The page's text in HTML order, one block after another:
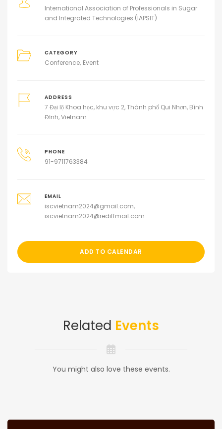
International Association of Professionals in Sugar
and Integrated Technologies (IAPSIT)
CATEGORY
Conference Event
ADDRESS
7 Đại lộ Khoa học, khu vực 2, Thành phố Qui Nhơn, Bình
Định, Vietnam
PHONE
91-9711763384
EMAIL
iscvietnam2024@gmail.com,
iscvietnam2024@rediffmail.com
ADD TO CALENDAR
Related Events
You might also love these events.